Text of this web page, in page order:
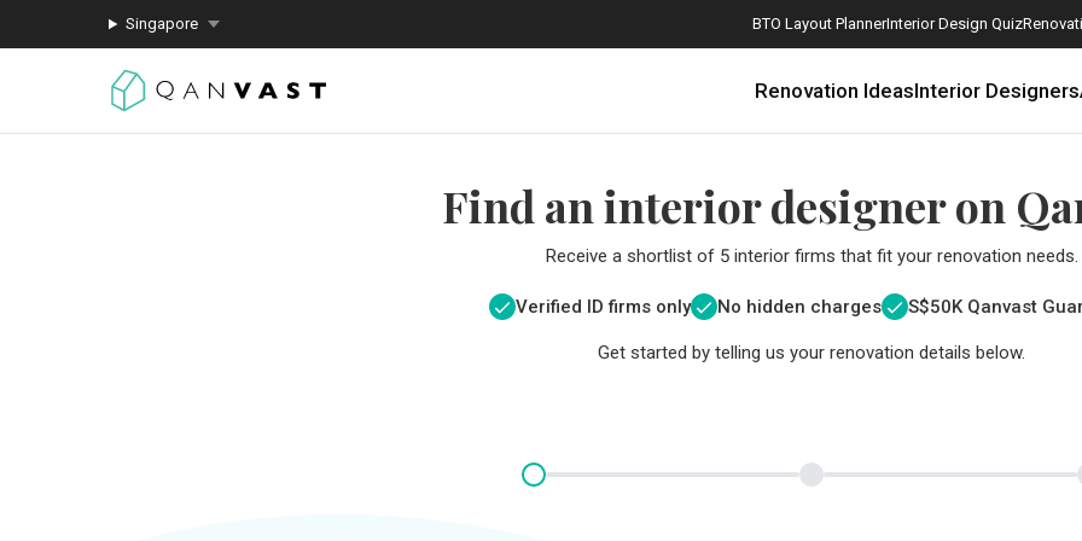
Singapore BTO Layout PlannerInterior Design Quiz
Renovation IdeasInterior Designers
Find an interior designer on
Receive a shortlist of 5 interior firms that fit your renovation needs.
Verified ID firms only No hidden charges S$50K Qanvast
Get started by telling us your renovation details below.